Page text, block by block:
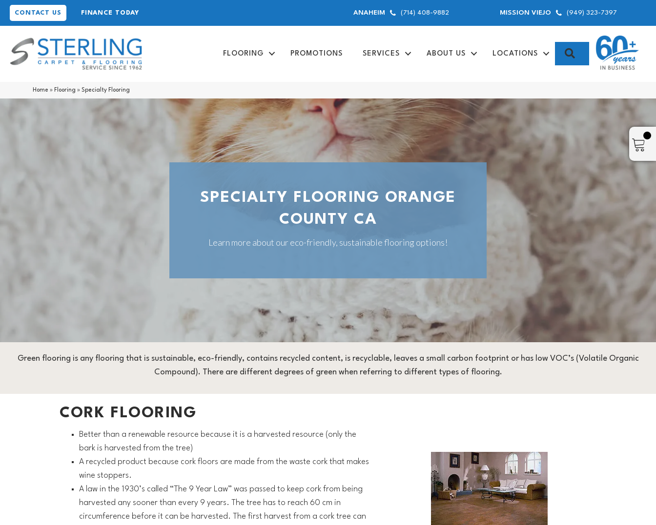
CONTACT US FINANCE TODAY ANAHEIM (714) 408-9882 MISSION VIEJO (949) 323-7397
FLOORING PROMOTIONS SERVICES ABOUT US LOCATIONS SEARCH
Home » Flooring »Specialty Flooring
SPECIALTY FLOORING ORANGE
COUNTY CA
Learn more about our eco-friendly, sustainable flooring options!
Green flooring is any flooring that is sustainable, eco-friendly, contains recycled content, is recyclable, leaves a small carbon footprint or has low VOC’s (Volatile Organic
Compound). There are different degrees of green when referring to different types of flooring.
CORK FLOORING
Better than a renewable resource because it is a harvested resource (only the
bark is harvested from the tree)
A recycled product because cork floors are made from the waste cork that makes
wine stoppers.
A law in the 1930’s called “The 9 Year Law” was passed to keep cork from being
harvested any sooner than every 9 years. The tree has to reach 60 cm in
circumference before it can be harvested. The first harvest from a cork tree can